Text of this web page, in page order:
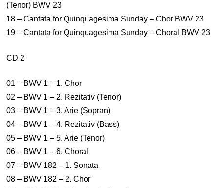
(Tenor) BWV 23
18 – Cantata for Quinquagesima Sunday – Chor BWV 23
19 – Cantata for Quinquagesima Sunday – Choral BWV 23
CD 2
01 – BWV 1 – 1. Chor
02 – BWV 1 – 2. Rezitativ (Tenor)
03 – BWV 1 – 3. Arie (Sopran)
04 – BWV 1 – 4. Rezitativ (Bass)
05 – BWV 1 – 5. Arie (Tenor)
06 – BWV 1 – 6. Choral
07 – BWV 182 – 1. Sonata
08 – BWV 182 – 2. Chor